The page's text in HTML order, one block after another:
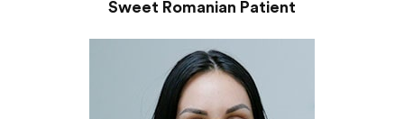
Sweet Romanian Patient